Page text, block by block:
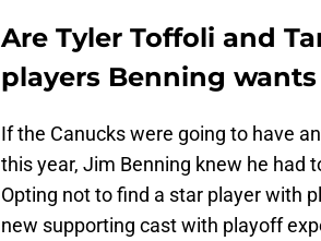
Are Tyler Toffoli and
players Benning
If the Canucks were going to have
this year, Jim Benning knew he had
Opting not to find a star player with
new supporting cast with playoff